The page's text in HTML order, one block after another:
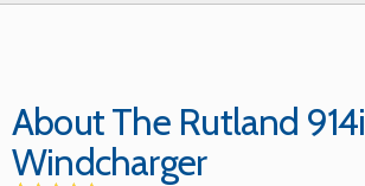
About The Rutland 914i
Windcharger